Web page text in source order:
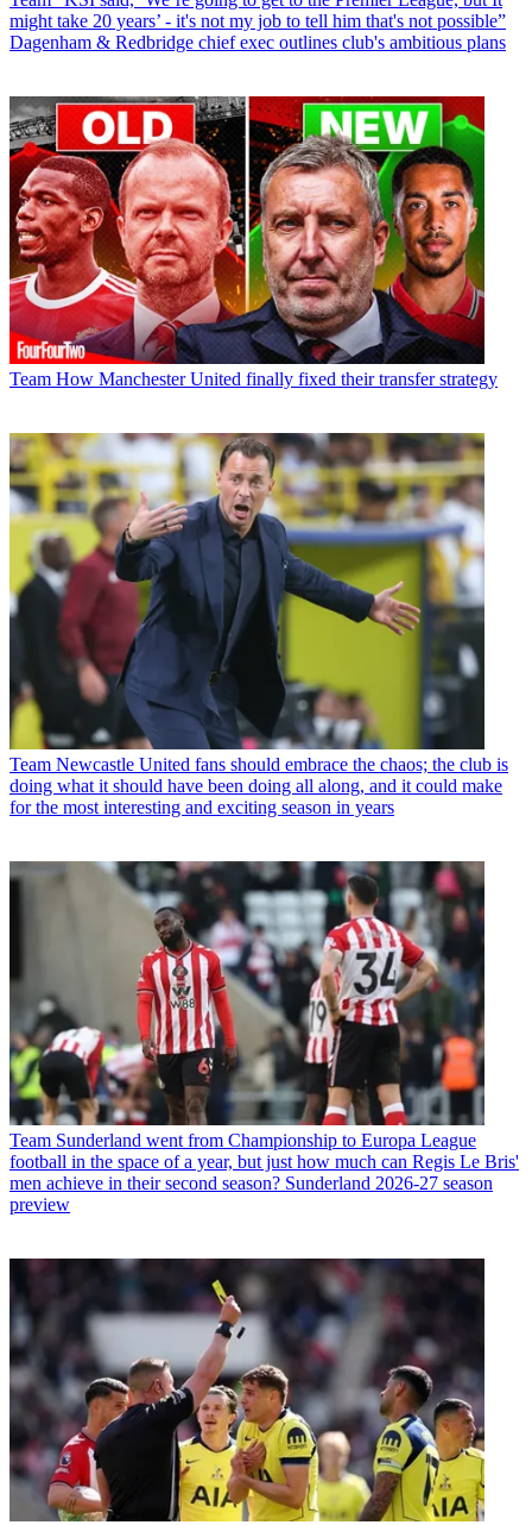
might take 20 years’ - it's not my job to tell him that's not possible”
Dagenham & Redbridge chief exec outlines club's ambitious plans
Team How Manchester United finally fixed their transfer strategy
Team Newcastle United fans should embrace the chaos; the club is
doing what it should have been doing all along, and it could make
for the most interesting and exciting season in years
Team Sunderland went from Championship to Europa League
football in the space of a year, but just how much can Regis Le Bris'
men achieve in their second season? Sunderland 2026-27 season
preview